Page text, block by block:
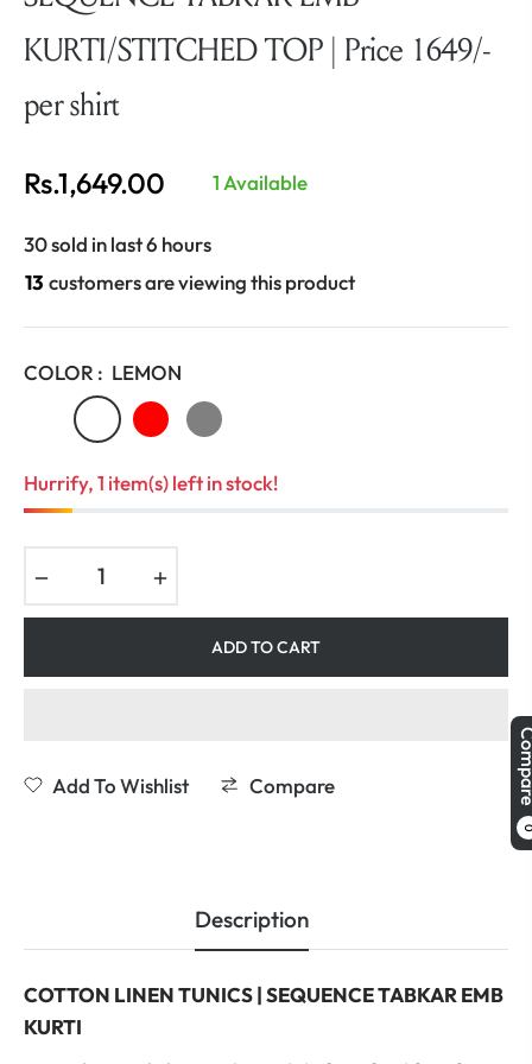
KURTI/STITCHED TOP | Price 1649/-
per shirt
Regular
Rs.1,649.00 1 Available
30 sold in last 6 hours
13 customers are viewing this product
COLOR : LEMON
Hurrify, 1 item(s) left in stock!
ADD TO CART
Add To Wishlist Compare
Description
COTTON LINEN TUNICS | SEQUENCE TABKAR EMB
KURTI